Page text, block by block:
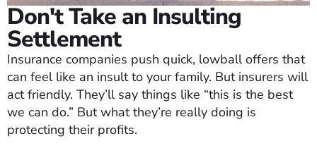
Don't Take an Insulting
Settlement
Insurance companies push quick, lowball offers that
can feel like an insult to your family. But insurers will
act friendly. They’ll say things like “this is the best
we can do.” But what they’re really doing is
protecting their profits.